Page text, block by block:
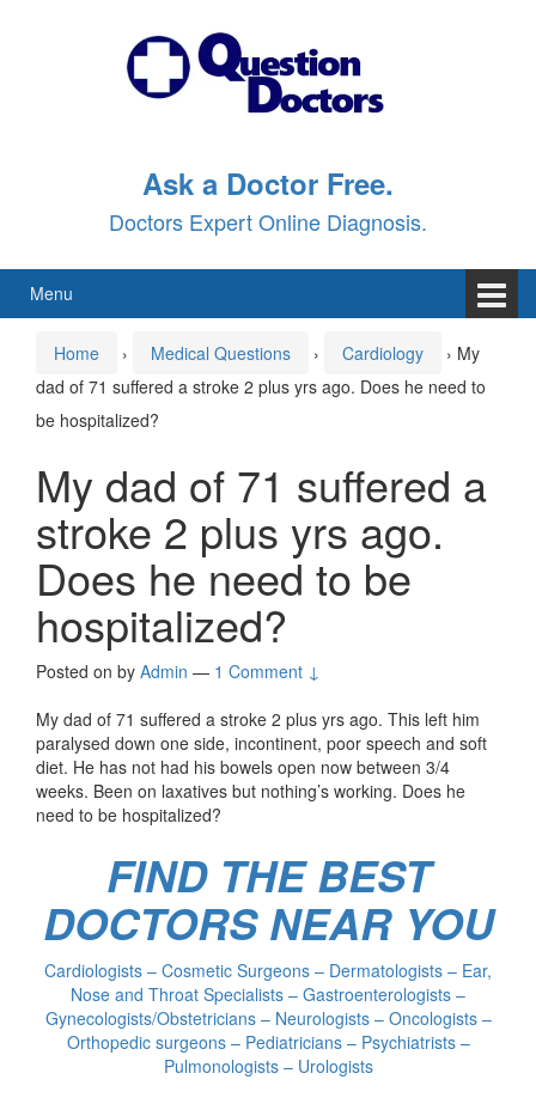
Ask a Doctor Free.
Doctors Expert Online Diagnosis.
Menu
Home › Medical Questions › Cardiology › My
dad of 71 suffered a stroke 2 plus yrs ago. Does he need to
be hospitalized?
My dad of 71 suffered a
stroke 2 plus yrs ago.
Does he need to be
hospitalized?
Posted on by Admin — 1 Comment ↓
My dad of 71 suffered a stroke 2 plus yrs ago. This left him
paralysed down one side, incontinent, poor speech and soft
diet. He has not had his bowels open now between 3/4
weeks. Been on laxatives but nothing’s working. Does he
need to be hospitalized?
FIND THE BEST
DOCTORS NEAR YOU
Cardiologists – Cosmetic Surgeons – Dermatologists – Ear,
Nose and Throat Specialists – Gastroenterologists –
Gynecologists/Obstetricians – Neurologists – Oncologists –
Orthopedic surgeons – Pediatricians – Psychiatrists –
Pulmonologists – Urologists